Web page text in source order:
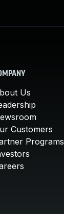
Us
Customers
Programs